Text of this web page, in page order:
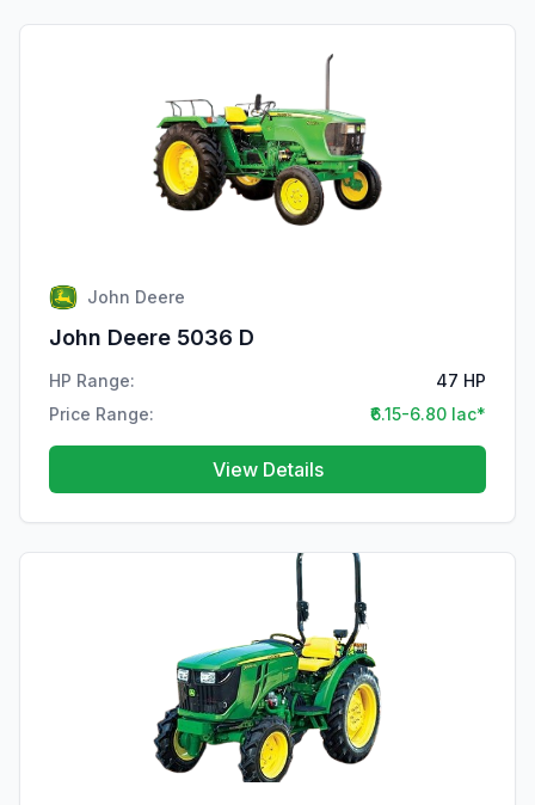
John Deere
John Deere 5036 D
HP Range:
47 HP
Price Range:
₹6.15-6.80 lac*
View Details